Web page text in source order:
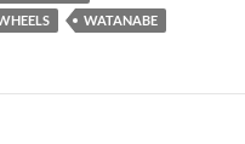
WATANABE